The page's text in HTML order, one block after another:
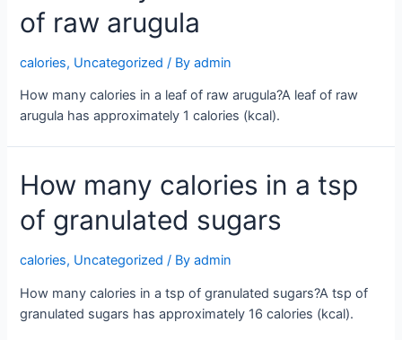
of raw arugula
calories, Uncategorized / Byadmin
How many calories in a leaf of raw arugula?A leaf of raw
arugula has approximately 1 calories (kcal).
How many calories in a tsp
of granulated sugars
calories, Uncategorized / Byadmin
How many calories in a tsp of granulated sugars?A tsp of
granulated sugars has approximately 16 calories (kcal).